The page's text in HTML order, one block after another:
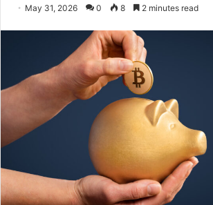
May 31, 2026 0 8 2 minutes read